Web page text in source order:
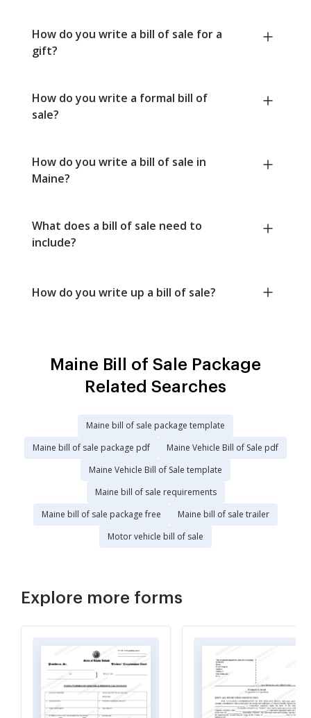
How do you write a bill of sale for a
gift?
How do you write a formal bill of
sale?
How do you write a bill of sale in
Maine?
What does a bill of sale need to
include?
How do you write up a bill of sale?
Maine Bill of Sale Package
Related Searches
Maine bill of sale package template
Maine bill of sale package pdf
Maine Vehicle Bill of Sale pdf
Maine Vehicle Bill of Sale template
Maine bill of sale requirements
Maine bill of sale package free
Maine bill of sale trailer
Motor vehicle bill of sale
Explore more forms